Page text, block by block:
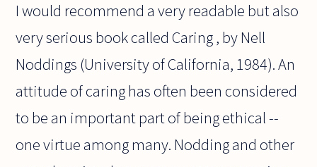
I would recommend a very readable but also
very serious book called Caring , by Nell
Noddings (University of California, 1984). An
attitude of caring has often been considered
to be an important part of being ethical --
one virtue among many. Nodding and other